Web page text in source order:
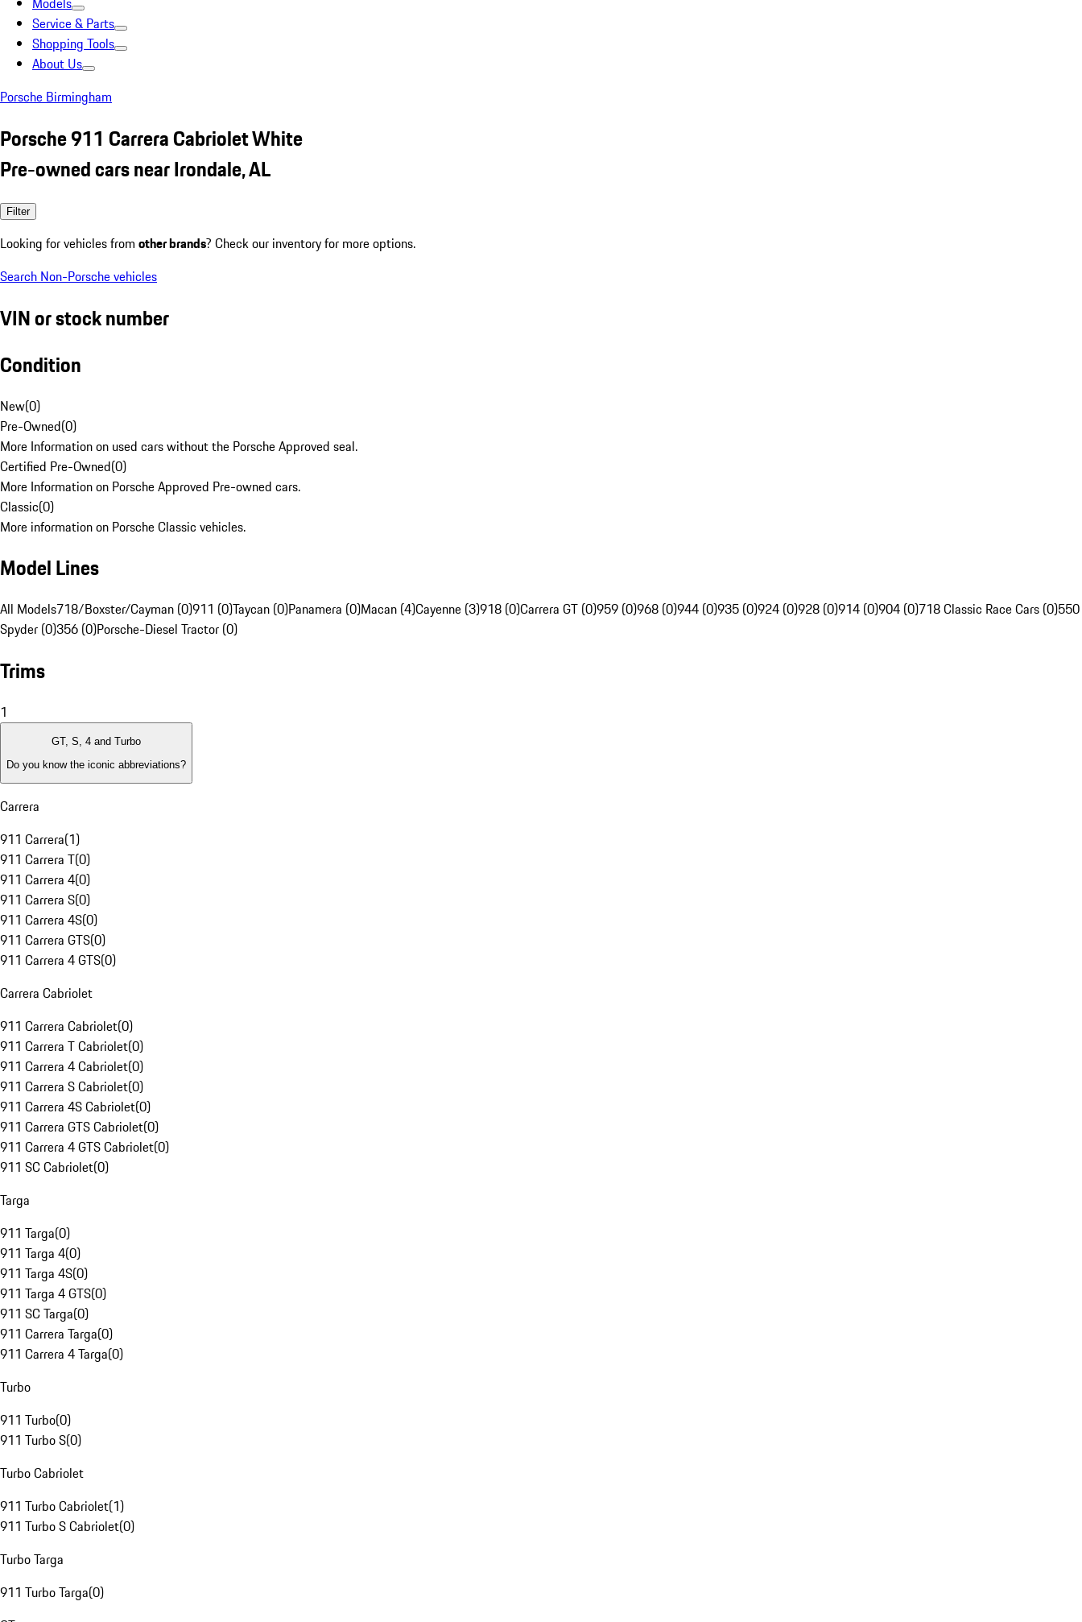
Service & Parts
Shopping Tools
About Us
Porsche Birmingham
Porsche 911 Carrera Cabriolet White
Pre-owned cars near Irondale, AL
Filter
Looking for vehicles from other brands? Check our inventory for more options.
Search Non-Porsche vehicles
VIN or stock number
Condition
New(0)
Pre-Owned(0)
More Information on used cars without the Porsche Approved seal.
Certified Pre-Owned(0)
More Information on Porsche Approved Pre-owned cars.
Classic(0)
More information on Porsche Classic vehicles.
Model Lines
All Models718/Boxster/Cayman (0)911 (0)Taycan (0)Panamera (0)Macan (4)Cayenne (3)918 (0)Carrera GT (0)959 (0)968 (0)944 (0)935 (0)924 (0)928 (0)914 (0)904 (0)718 Classic Race Cars (0)550
Spyder (0)356 (0)Porsche-Diesel Tractor (0)
Trims
1
GT, S, 4 and Turbo
Do you know the iconic abbreviations?
Carrera
911 Carrera(1)
911 Carrera T(0)
911 Carrera 4(0)
911 Carrera S(0)
911 Carrera 4S(0)
911 Carrera GTS(0)
911 Carrera 4 GTS(0)
Carrera Cabriolet
911 Carrera Cabriolet(0)
911 Carrera T Cabriolet(0)
911 Carrera 4 Cabriolet(0)
911 Carrera S Cabriolet(0)
911 Carrera 4S Cabriolet(0)
911 Carrera GTS Cabriolet(0)
911 Carrera 4 GTS Cabriolet(0)
911 SC Cabriolet(0)
Targa
911 Targa(0)
911 Targa 4(0)
911 Targa 4S(0)
911 Targa 4 GTS(0)
911 SC Targa(0)
911 Carrera Targa(0)
911 Carrera 4 Targa(0)
Turbo
911 Turbo(0)
911 Turbo S(0)
Turbo Cabriolet
911 Turbo Cabriolet(1)
911 Turbo S Cabriolet(0)
Turbo Targa
911 Turbo Targa(0)